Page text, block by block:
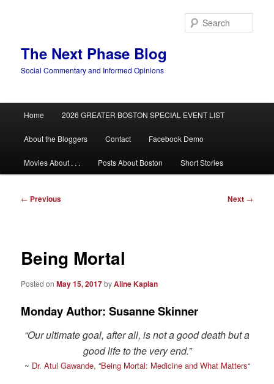
The Next Phase Blog
Social Commentary and Informed Opinions
Home 2026 GREATER BOSTON SPECIAL EVENT LIST
About the Bloggers Contact Facebook Demo
Movies About . . . Posts About Boston Short Stories
Post
← Previous Next →
Being Mortal
Posted onMay 15, 2017byAline Kaplan
Monday Author: Susanne Skinner
“Our ultimate goal, after all, is not a good death but a
good life to the very end.”
~ Dr. Atul Gawande, “Being Mortal: Medicine and What Matters“